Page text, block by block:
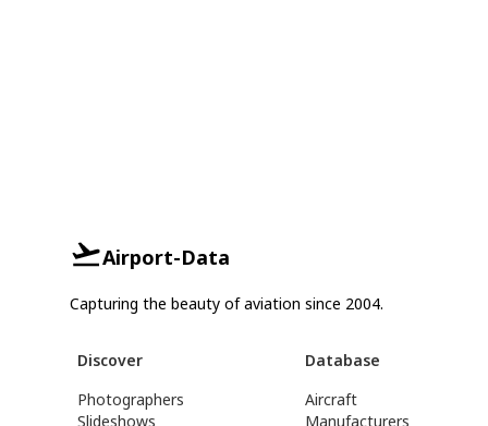
Airport-Data
Capturing the beauty of aviation since 2004.
Discover
Photographers
Slideshows
Database
Aircraft
Manufacturers